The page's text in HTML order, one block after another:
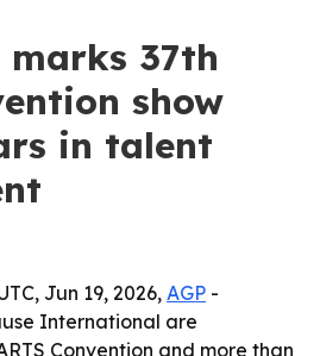
marks 37th
show
in talent
Jun 19, 2026, AGP -
International are
Convention and more than